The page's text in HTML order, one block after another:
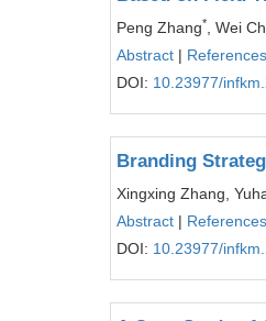
Peng Zhang*
, Wei
Abstract | References
DOI: 10.23977/
Branding
Xingxing Zhang,
Abstract | References
DOI: 10.23977/